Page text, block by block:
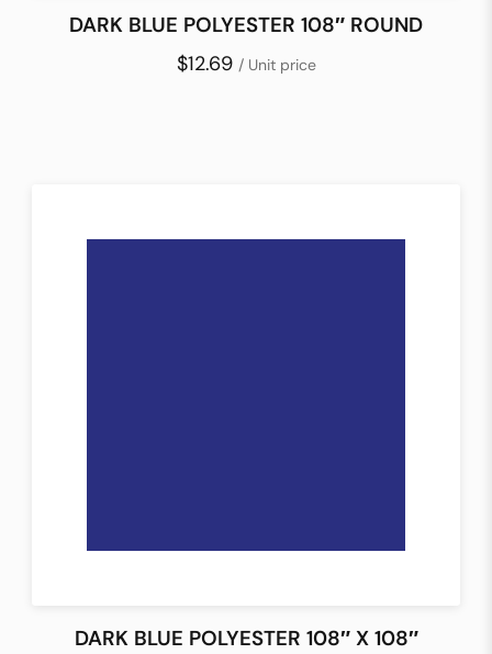
DARK BLUE POLYESTER 108″ ROUND
$12.69 / Unit price
DARK BLUE POLYESTER 108″ X 108″